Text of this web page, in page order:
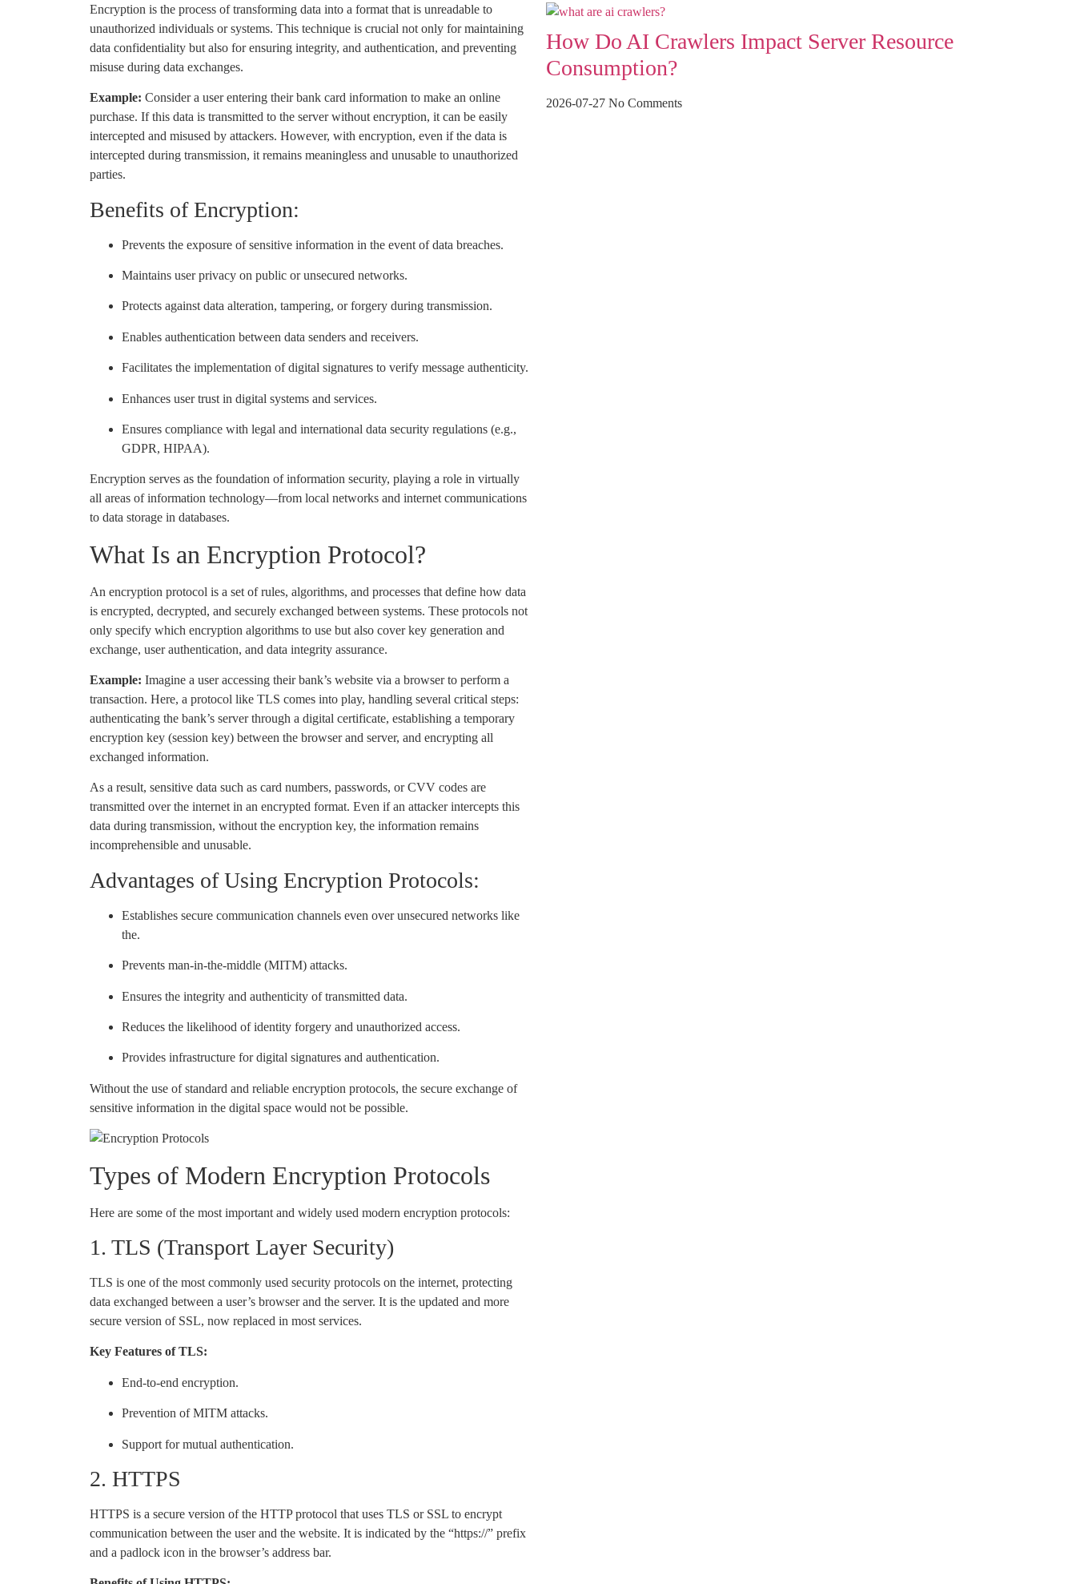
Encryption is the process of transforming data into a format that is unreadable to
unauthorized individuals or systems. This technique is crucial not only for maintaining
data confidentiality but also for ensuring integrity, and authentication, and preventing
misuse during data exchanges.
Example: Consider a user entering their bank card information to make an online
purchase. If this data is transmitted to the server without encryption, it can be easily
intercepted and misused by attackers. However, with encryption, even if the data is
intercepted during transmission, it remains meaningless and unusable to unauthorized
parties.
Benefits of Encryption:
Prevents the exposure of sensitive information in the event of data breaches.
Maintains user privacy on public or unsecured networks.
Protects against data alteration, tampering, or forgery during transmission.
Enables authentication between data senders and receivers.
Facilitates the implementation of digital signatures to verify message authenticity.
Enhances user trust in digital systems and services.
Ensures compliance with legal and international data security regulations (e.g.,
GDPR, HIPAA).
Encryption serves as the foundation of information security, playing a role in virtually
all areas of information technology—from local networks and internet communications
to data storage in databases.
What Is an Encryption Protocol?
An encryption protocol is a set of rules, algorithms, and processes that define how data
is encrypted, decrypted, and securely exchanged between systems. These protocols not
only specify which encryption algorithms to use but also cover key generation and
exchange, user authentication, and data integrity assurance.
Example: Imagine a user accessing their bank’s website via a browser to perform a
transaction. Here, a protocol like TLS comes into play, handling several critical steps:
authenticating the bank’s server through a digital certificate, establishing a temporary
encryption key (session key) between the browser and server, and encrypting all
exchanged information.
As a result, sensitive data such as card numbers, passwords, or CVV codes are
transmitted over the internet in an encrypted format. Even if an attacker intercepts this
data during transmission, without the encryption key, the information remains
incomprehensible and unusable.
Advantages of Using Encryption Protocols:
Establishes secure communication channels even over unsecured networks like
the.
Prevents man-in-the-middle (MITM) attacks.
Ensures the integrity and authenticity of transmitted data.
Reduces the likelihood of identity forgery and unauthorized access.
Provides infrastructure for digital signatures and authentication.
Without the use of standard and reliable encryption protocols, the secure exchange of
sensitive information in the digital space would not be possible.
Types of Modern Encryption Protocols
Here are some of the most important and widely used modern encryption protocols:
1. TLS (Transport Layer Security)
TLS is one of the most commonly used security protocols on the internet, protecting
data exchanged between a user’s browser and the server. It is the updated and more
secure version of SSL, now replaced in most services.
Key Features of TLS:
End-to-end encryption.
Prevention of MITM attacks.
Support for mutual authentication.
2. HTTPS
HTTPS is a secure version of the HTTP protocol that uses TLS or SSL to encrypt
communication between the user and the website. It is indicated by the “https://” prefix
and a padlock icon in the browser’s address bar.
How Do AI Crawlers Impact Server Resource
Consumption?
2026-07-27 No Comments